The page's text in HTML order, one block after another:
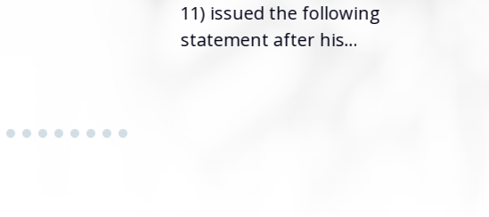
11) issued the following
statement after his...